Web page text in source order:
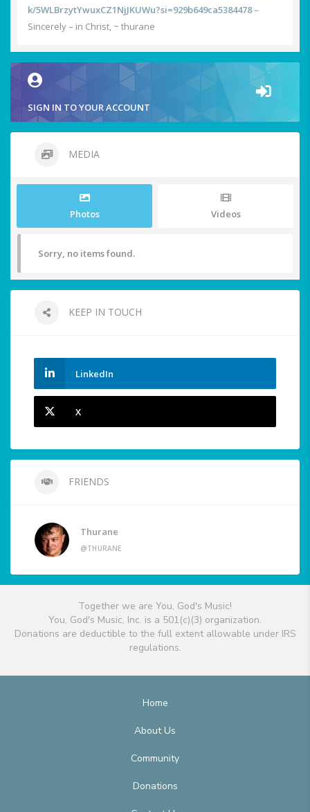
k/5WLBrzytYwuxCZ1NjJKUWu?si=929b649ca5384478–
Sincerely – in Christ, ~ thurane
SIGN IN TO YOUR ACCOUNT
MEDIA
Photos Videos
Sorry, no items found.
KEEP IN TOUCH
LinkedIn
X
FRIENDS
Thurane
@THURANE
Together we are You, God's Music!
You, God's Music, Inc. is a 501(c)(3) organization.
Donations are deductible to the full extent allowable under IRS
regulations.
Home
About Us
Community
Donations